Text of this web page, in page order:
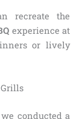
recreate the
experience at
or lively
Grills
conducted a